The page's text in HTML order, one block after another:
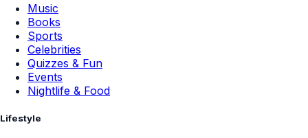
Music
Books
Sports
Celebrities
Quizzes & Fun
Events
Nightlife & Food
Lifestyle